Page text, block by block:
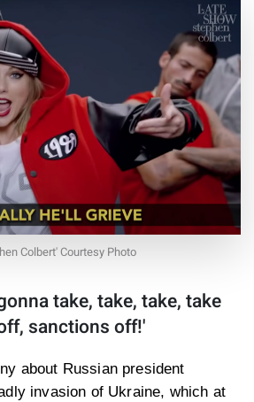
Colbert' Courtesy Photo
take, take, take, take
sanctions off!'
about Russian president
invasion of Ukraine, which at